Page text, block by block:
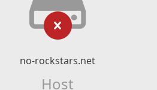
no-rockstars.net
Host